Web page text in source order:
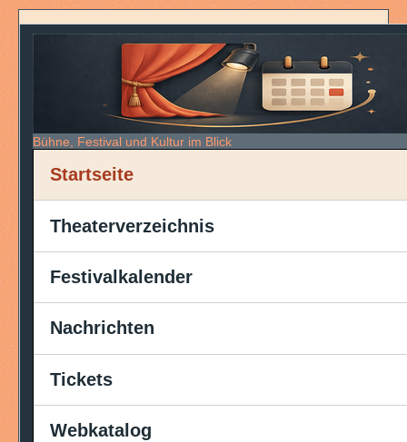
Bühne, Festival und Kultur im Blick
Startseite
Theaterverzeichnis
Festivalkalender
Nachrichten
Tickets
Webkatalog